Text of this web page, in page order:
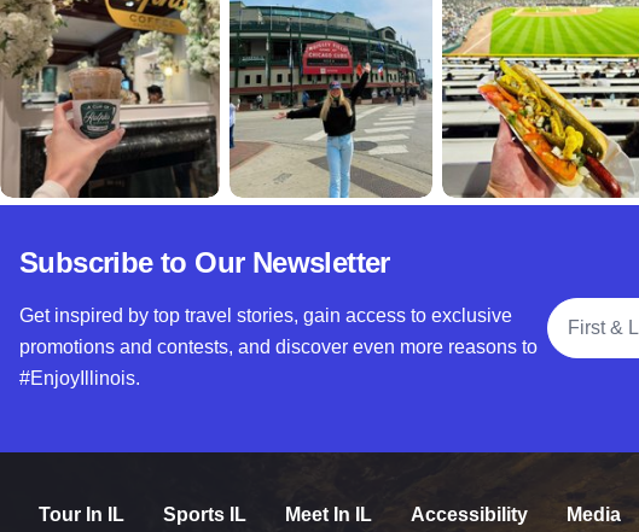
Subscribe to Our Newsletter
Get inspired by top travel stories, gain access to exclusive
promotions and contests, and discover even more reasons to
#EnjoyIllinois.
Full Name
Tour In IL Sports IL Meet In IL Accessibility Media